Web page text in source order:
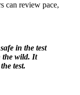
can review pace,
in the test
the wild. It
test.